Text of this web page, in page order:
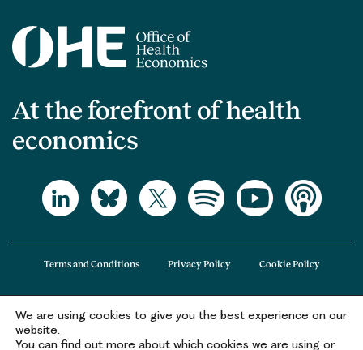
At the forefront of health
economics
The Office of Health Economics (OHE) is a company limited by guarantee
registered in England and Wales (registered number 09848965) and its
Terms and Conditions Privacy Policy Cookie Policy
We are using cookies to give you the best experience on our
website.
You can find out more about which cookies we are using or